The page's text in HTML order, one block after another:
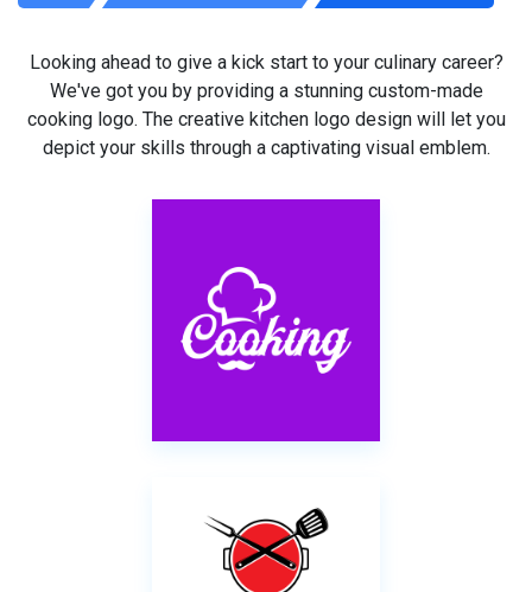
Looking ahead to give a kick start to your culinary career?
We've got you by providing a stunning custom-made
cooking logo. The creative kitchen logo design will let you
depict your skills through a captivating visual emblem.